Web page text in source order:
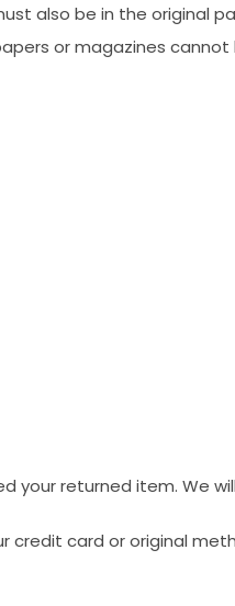
also be in the original
or magazines
your returned item. We
credit card or original